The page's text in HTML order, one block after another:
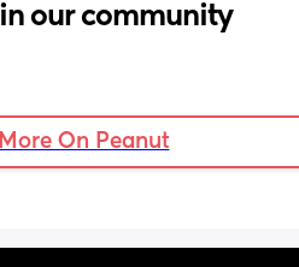
in our community
On Peanut